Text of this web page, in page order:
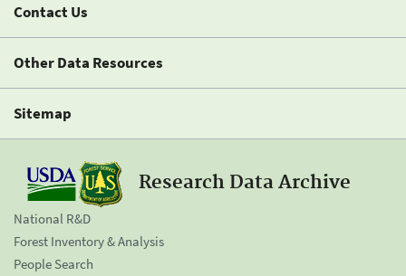
Contact Us
Other Data Resources
Sitemap
Research Data Archive
National R&D
Forest Inventory & Analysis
People Search